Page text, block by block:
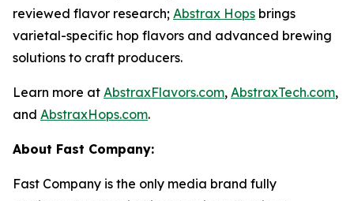
reviewed flavor research; Abstrax Hops brings
varietal-specific hop flavors and advanced brewing
solutions to craft producers.
Learn more at AbstraxFlavors.com, AbstraxTech.com,
and AbstraxHops.com.
About Fast Company:
Fast Company is the only media brand fully